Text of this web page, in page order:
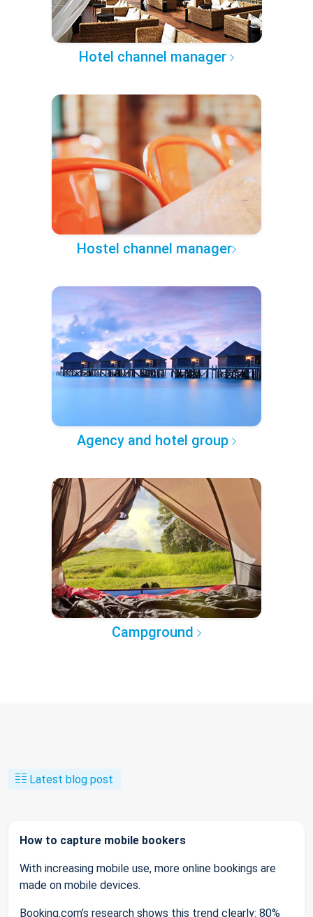
Hotel channel manager
Hostel channel manager
Agency and hotel group
Campground
Latest blog post
How to capture mobile bookers
With increasing mobile use, more online bookings are
made on mobile devices.
Booking.com’s research shows this trend clearly: 80%